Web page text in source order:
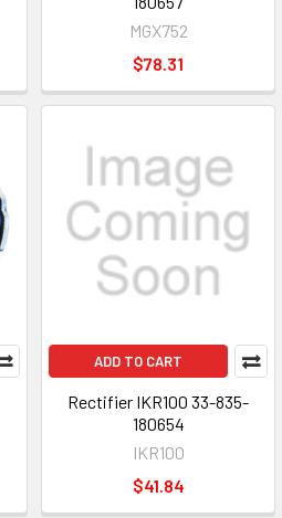
MGX752
$78.31
ADD TO CART
Rectifier IKR100 33-835-
180654
IKR100
$41.84